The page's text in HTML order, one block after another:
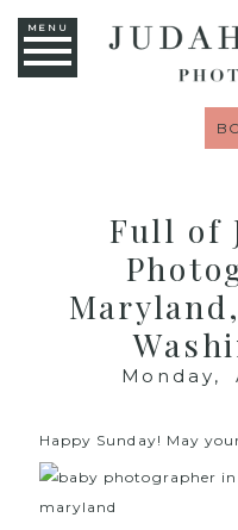
MENU
Full of
Monday,
Happy Sunday! May